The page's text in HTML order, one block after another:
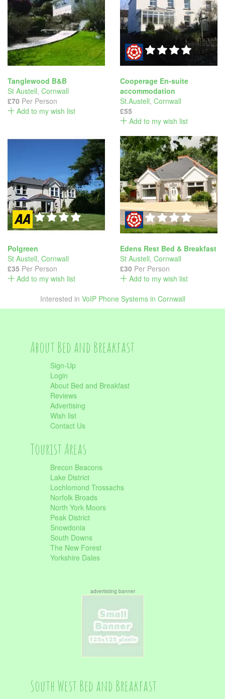
Tanglewood B&B
St Austell, Cornwall
£70 Per Person
Add to my wish list
Cooperage En-suite
accommodation
St.Austell, Cornwall
£55
Add to my wish list
Polgreen
St Austell, Cornwall
£35 Per Person
Add to my wish list
Edens Rest Bed & Breakfast
St Austell, Cornwall
£30 Per Person
Add to my wish list
Interested in VoIP Phone Systems in Cornwall
About Bed and Breakfast
Sign-Up
Login
About Bed and Breakfast
Reviews
Advertising
Wish list
Contact Us
Tourist Areas
Brecon Beacons
Lake District
Lochlomond Trossachs
Norfolk Broads
North York Moors
Peak District
Snowdonia
South Downs
The New Forest
Yorkshire Dales
advertisting banner
South West Bed and Breakfast